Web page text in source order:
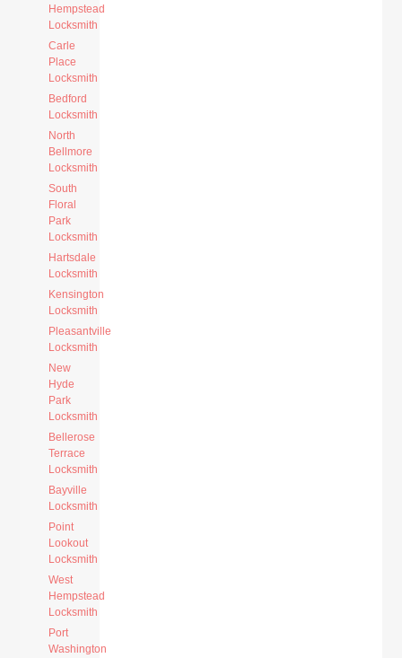
Hempstead
Locksmith
Carle
Place
Locksmith
Bedford
Locksmith
North
Bellmore
Locksmith
South
Floral
Park
Locksmith
Hartsdale
Locksmith
Kensington
Locksmith
Pleasantville
Locksmith
New
Hyde
Park
Locksmith
Bellerose
Terrace
Locksmith
Bayville
Locksmith
Point
Lookout
Locksmith
West
Hempstead
Locksmith
Port
Washington